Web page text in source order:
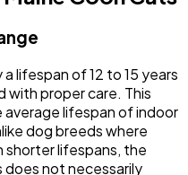
lifespan of 12 to 15 years
with proper care. This
lifespan of indoor
dog breeds where
lifespans, the
does not necessarily